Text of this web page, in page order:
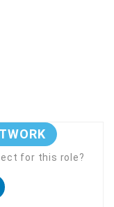
for this role?